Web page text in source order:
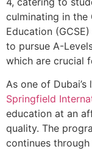
culminating in the
Education
to pursue A-
which are crucial
As one of
Springfield
education at an
quality. The
continues through